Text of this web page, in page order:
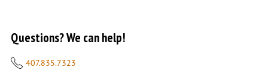
Questions? We can help!
407.835.7323